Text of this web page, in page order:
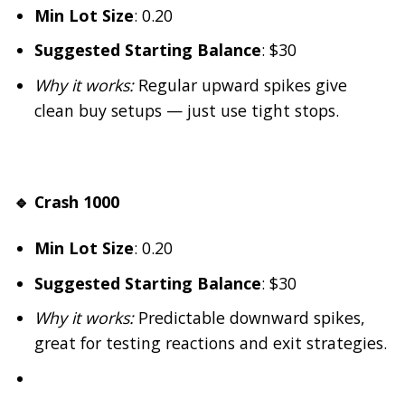
Min Lot Size: 0.20
Suggested Starting Balance: $30
Why it works:Regular upward spikes give
clean buy setups — just use tight stops.
🔹 Crash 1000
Min Lot Size: 0.20
Suggested Starting Balance: $30
Why it works:Predictable downward spikes,
great for testing reactions and exit strategies.